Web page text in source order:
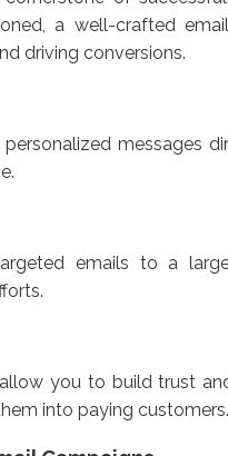
a well-crafted
driving conversions.
messages
emails to a
you to build trust
into paying customers.